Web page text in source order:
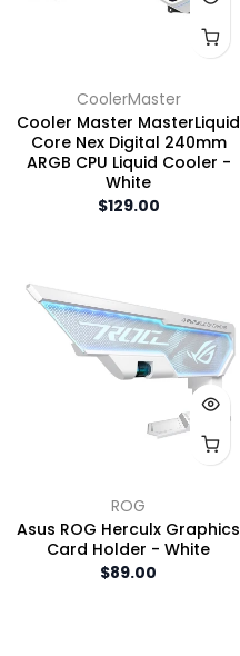
CoolerMaster
Cooler Master MasterLiquid
Core Nex Digital 240mm
ARGB CPU Liquid Cooler -
White
$129.00
ROG
Asus ROG Herculx Graphics
Card Holder - White
$89.00